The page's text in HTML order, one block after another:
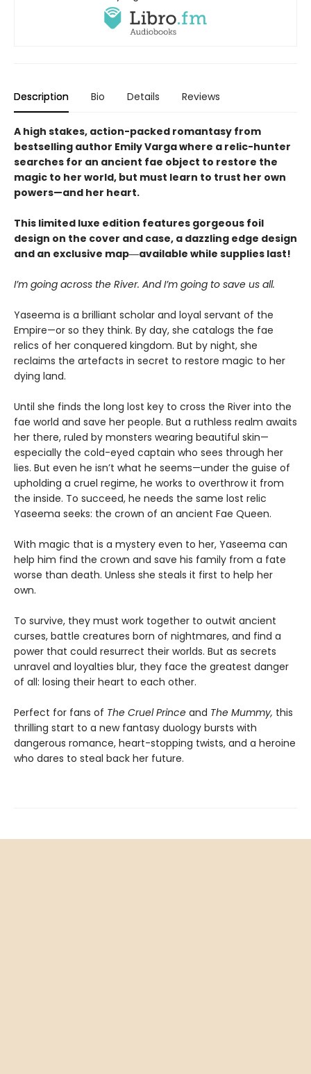
Description Bio Details Reviews
A high stakes, action-packed romantasy from
bestselling author Emily Varga where a relic-hunter
searches for an ancient fae object to restore the
magic to her world, but must learn to trust her own
powers—and her heart.
This limited luxe edition features gorgeous foil
design on the cover and case, a dazzling edge design
and an exclusive map―available while supplies last!
I’m going across the River. And I’m going to save us all.
Yaseema is a brilliant scholar and loyal servant of the
Empire—or so they think. By day, she catalogs the fae
relics of her conquered kingdom. But by night, she
reclaims the artefacts in secret to restore magic to her
dying land.
Until she finds the long lost key to cross the River into the
fae world and save her people. But a ruthless realm awaits
her there, ruled by monsters wearing beautiful skin—
especially the cold-eyed captain who sees through her
lies. But even he isn’t what he seems—under the guise of
upholding a cruel regime, he works to overthrow it from
the inside. To succeed, he needs the same lost relic
Yaseema seeks: the crown of an ancient Fae Queen.
With magic that is a mystery even to her, Yaseema can
help him find the crown and save his family from a fate
worse than death. Unless she steals it first to help her
own.
To survive, they must work together to outwit ancient
curses, battle creatures born of nightmares, and find a
power that could resurrect their worlds. But as secrets
unravel and loyalties blur, they face the greatest danger
of all: losing their heart to each other.
Perfect for fans of The Cruel Prince and The Mummy, this
thrilling start to a new fantasy duology bursts with
dangerous romance, heart-stopping twists, and a heroine
who dares to steal back her future.